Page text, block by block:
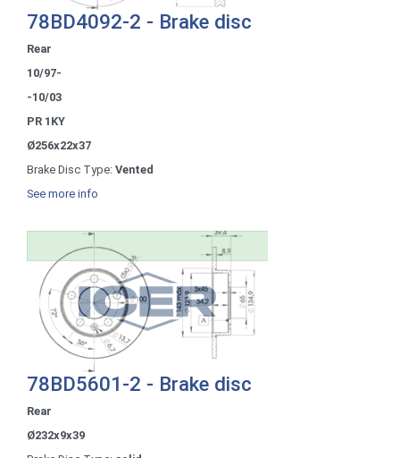
78BD4092-2 - Brake disc
Rear
10/97-
-10/03
PR 1KY
Ø256x22x37
Brake Disc Type: Vented
See more info
78BD5601-2 - Brake disc
Rear
Ø232x9x39